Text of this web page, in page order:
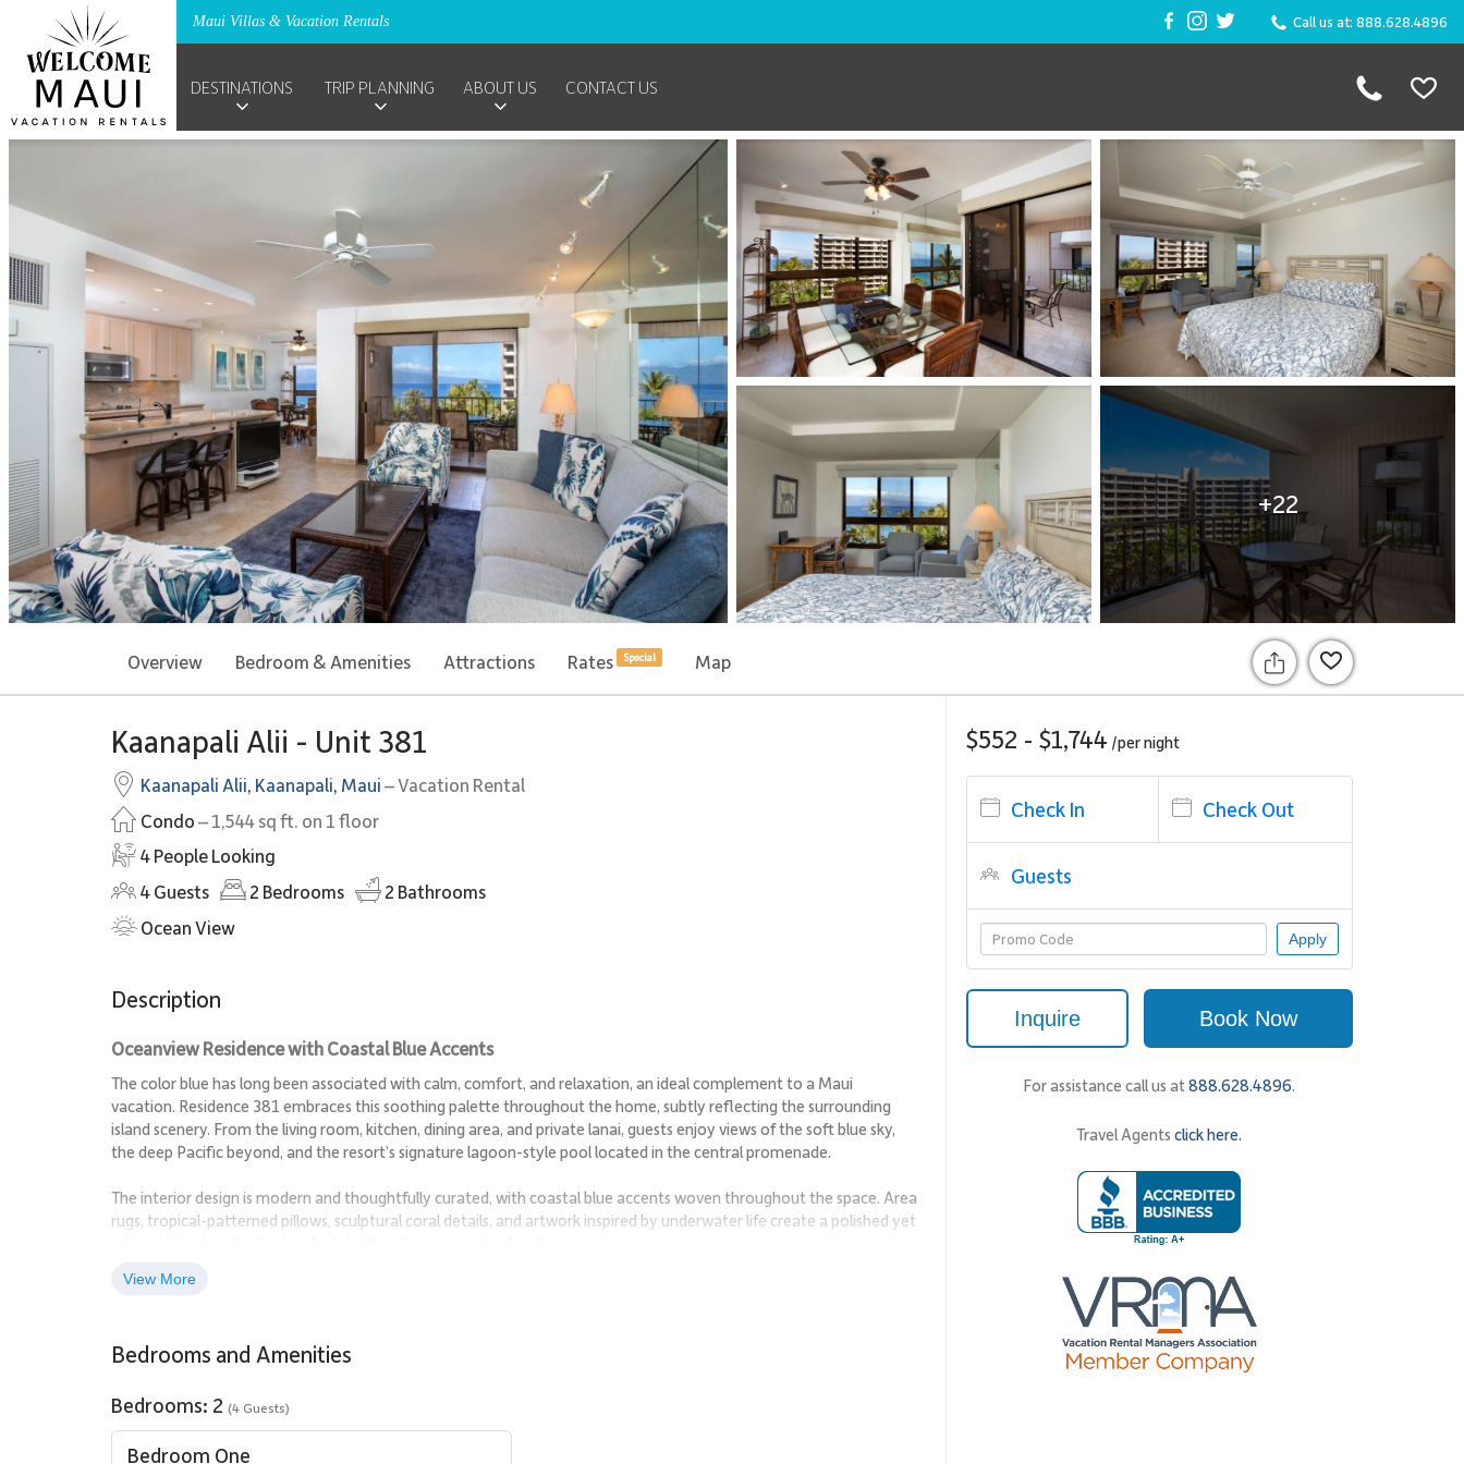
Maui Villas & Vacation Rentals Call us at: 888.628.4896
DESTINATIONS TRIP PLANNING ABOUT US CONTACT US
+22
Overview Bedroom & Amenities Attractions Rates Special Map
Kaanapali Alii - Unit 381
Kaanapali Alii, Kaanapali, Maui– Vacation Rental
Condo– 1,544 sq ft. on 1 floor
4 People Looking
4Guests 2 Bedrooms 2 Bathrooms
Ocean View
Description
Oceanview Residence with Coastal Blue Accents
The color blue has long been associated with calm, comfort, and relaxation, an ideal complement to a Maui
vacation. Residence 381 embraces this soothing palette throughout the home, subtly reflecting the surrounding
island scenery. From the living room, kitchen, dining area, and private lanai, guests enjoy views of the soft blue sky,
the deep Pacific beyond, and the resort’s signature lagoon-style pool located in the central promenade.
The interior design is modern and thoughtfully curated, with coastal blue accents woven throughout the space. Area
rugs, tropical-patterned pillows, sculptural coral details, and artwork inspired by underwater life create a polished yet
relaxation. Floor-to-ceiling sliding glass doors connect the interior to the lanai, allowing natural light and ocean
Sleeping Accommodations | Up to 4 Guests
View More
$552 - $1,744 /pernight
Check In Check Out
Guests
Apply
Inquire Book Now
For assistance call us at888.628.4896.
Travel Agentsclick here.
Bedrooms and Amenities
Bedrooms: 2 (4 Guests)
Bedroom One